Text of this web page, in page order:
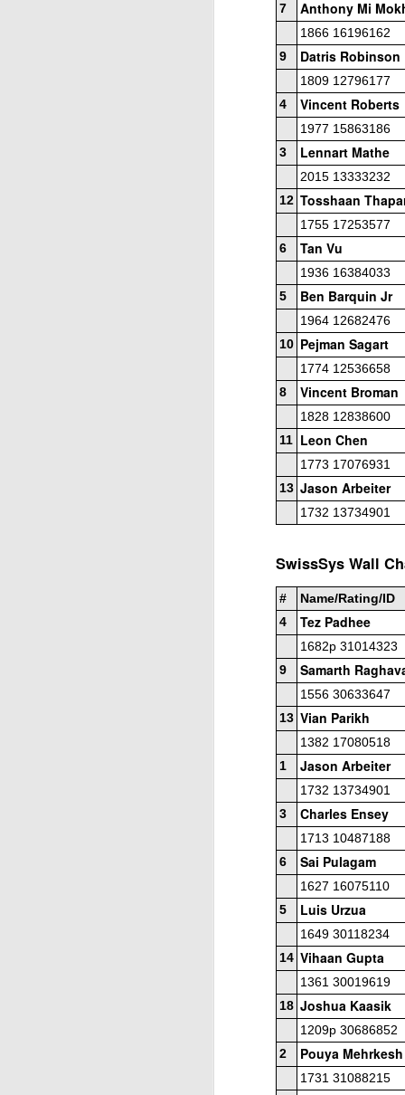
7 Anthony Mi
1866 16196162
9
Datris Robinson
1809 12796177
4
Vincent Roberts
1977 15863186
3
Lennart Mathe
2015 13333232
12 Tosshaan
1755 17253577
6
Tan Vu
1936 16384033
5
Ben Barquin Jr
1964 12682476
10 Pejman Sagart
1774 12536658
8
Vincent Broman
1828 12838600
11 Leon Chen
1773 17076931
13 Jason Arbeiter
1732 13734901
SwissSys Wall
# Name/Rating/ID
4
Tez Padhee
1682p 31014323
9
Samarth
1556 30633647
13 Vian Parikh
1382 17080518
1
Jason Arbeiter
1732 13734901
3
Charles Ensey
1713 10487188
6
Sai Pulagam
1627 16075110
5
Luis Urzua
1649 30118234
14 Vihaan Gupta
1361 30019619
18 Joshua Kaasik
1209p 30686852
2
Pouya Mehrkesh
1731 31088215
ANNOUNCEMENT:
2026 SAN DIEGO
CLICK HERE TO REGISTER
2026 JULY BLITZ -
USCF REPORT
1st Place Jose Camacho Collados
Zheyuan Fan $25. 2nd/3rd U1800 Sai
Gambito #1137. Prizes &
USCF REPORT
Elite Section1st Place Ephraim
1st U2100 Wesley Rullman $93. 2nd
1st/2nd Place Andy Zhong and Advit
5